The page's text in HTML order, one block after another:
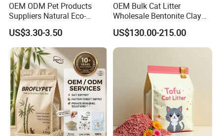
OEM ODM Pet Products
Suppliers Natural Eco-
Friendly Pet Grooming
Products, Urine Stain
Removal Powder for Dogs,
Private Label
US$3.30-3.50
OEM Bulk Cat Litter
Wholesale Bentonite Clay
Clumping Cat Litter
US$130.00-215.00